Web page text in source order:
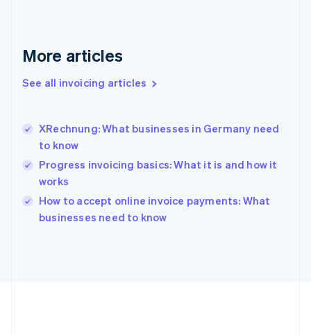
More articles
See all invoicing articles
XRechnung: What businesses in Germany need
to know
Progress invoicing basics: What it is and how it
works
How to accept online invoice payments: What
businesses need to know
English
English
Hungary
English
English
Ireland
English
Italy